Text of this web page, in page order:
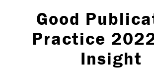
Good
Practice
Insight